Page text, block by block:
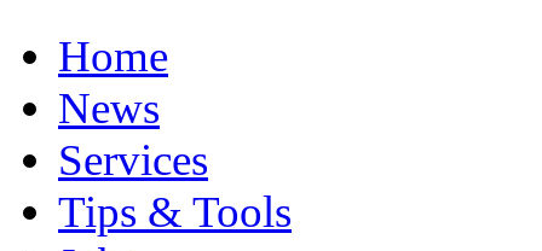
Home
News
Services
Tips & Tools